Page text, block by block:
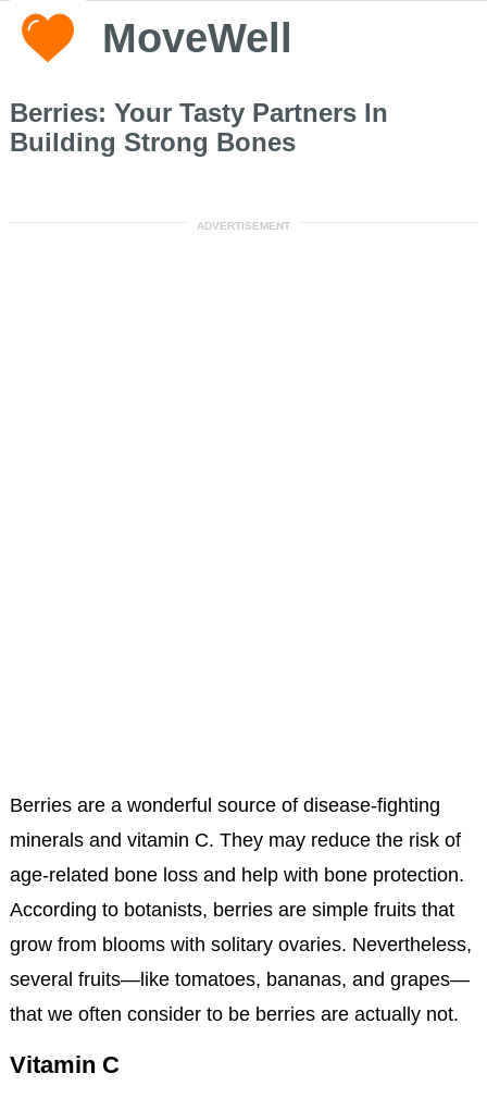
MoveWell
Berries: Your Tasty Partners In
Building Strong Bones
ADVERTISEMENT
Berries are a wonderful source of disease-fighting
minerals and vitamin C. They may reduce the risk of
age-related bone loss and help with bone protection.
According to botanists, berries are simple fruits that
grow from blooms with solitary ovaries. Nevertheless,
several fruits—like tomatoes, bananas, and grapes—
that we often consider to be berries are actually not.
Vitamin C